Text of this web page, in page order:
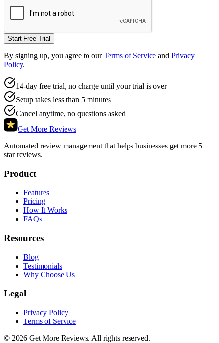
Start Free Trial
By signing up, you agree to our Terms of Service and Privacy
Policy.
14-day free trial, no charge until your trial is over
Setup takes less than 5 minutes
Cancel anytime, no questions asked
Get More Reviews
Automated review management that helps businesses get more 5-
star reviews.
Product
Features
Pricing
How It Works
FAQs
Resources
Blog
Testimonials
Why Choose Us
Legal
Privacy Policy
Terms of Service
© 2026 Get More Reviews. All rights reserved.